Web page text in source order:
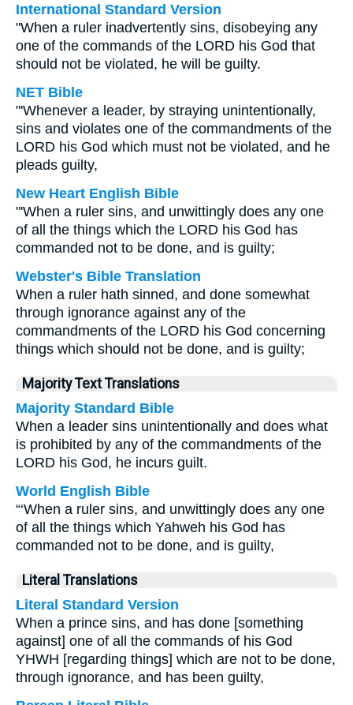
International Standard Version
"When a ruler inadvertently sins, disobeying any
one of the commands of the LORD his God that
should not be violated, he will be guilty.
NET Bible
"'Whenever a leader, by straying unintentionally,
sins and violates one of the commandments of the
LORD his God which must not be violated, and he
pleads guilty,
New Heart English Bible
"'When a ruler sins, and unwittingly does any one
of all the things which the LORD his God has
commanded not to be done, and is guilty;
Webster's Bible Translation
When a ruler hath sinned, and done somewhat
through ignorance against any of the
commandments of the LORD his God concerning
things which should not be done, and is guilty;
Majority Text Translations
Majority Standard Bible
When a leader sins unintentionally and does what
is prohibited by any of the commandments of the
LORD his God, he incurs guilt.
World English Bible
“‘When a ruler sins, and unwittingly does any one
of all the things which Yahweh his God has
commanded not to be done, and is guilty,
Literal Translations
Literal Standard Version
When a prince sins, and has done [something
against] one of all the commands of his God
YHWH [regarding things] which are not to be done,
through ignorance, and has been guilty,